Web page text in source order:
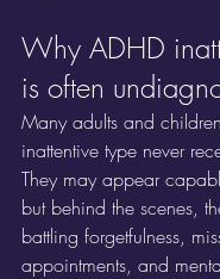
Why ADHD
is often
Many adults and
inattentive type never
They may appear
but behind the scenes,
battling forgetfulness,
appointments, and